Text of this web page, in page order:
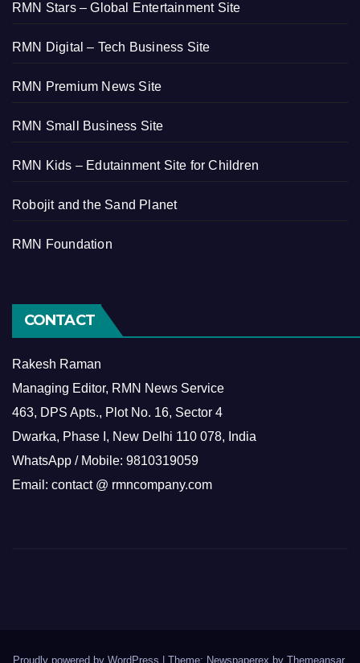
RMN Stars – Global Entertainment Site
RMN Digital – Tech Business Site
RMN Premium News Site
RMN Small Business Site
RMN Kids – Edutainment Site for Children
Robojit and the Sand Planet
RMN Foundation
CONTACT
Rakesh Raman
Managing Editor, RMN News Service
463, DPS Apts., Plot No. 16, Sector 4
Dwarka, Phase I, New Delhi 110 078, India
WhatsApp / Mobile: 9810319059
Email: contact @ rmncompany.com
Proudly powered by WordPress Theme: Newspaperex by Themeansar.